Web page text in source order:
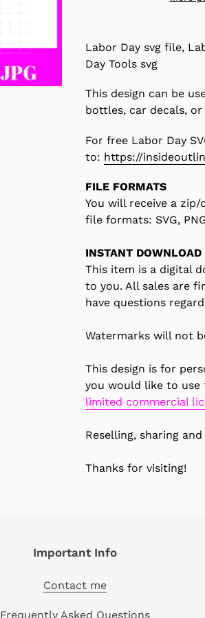
product
to
cart
Labor Day svg file,
Day Tools svg
This design can be
bottles, car decals,
For free Labor Day
to: https://
FILE FORMATS
You will receive a
file formats: SVG,
INSTANT DOWNLOAD
This item is a digital
to you. All sales are
have questions
Watermarks will not
This design is for
you would like to use
limited commercial
Reselling, sharing
Thanks for visiting!
Important Info
Contact me
Frequently Asked Questions